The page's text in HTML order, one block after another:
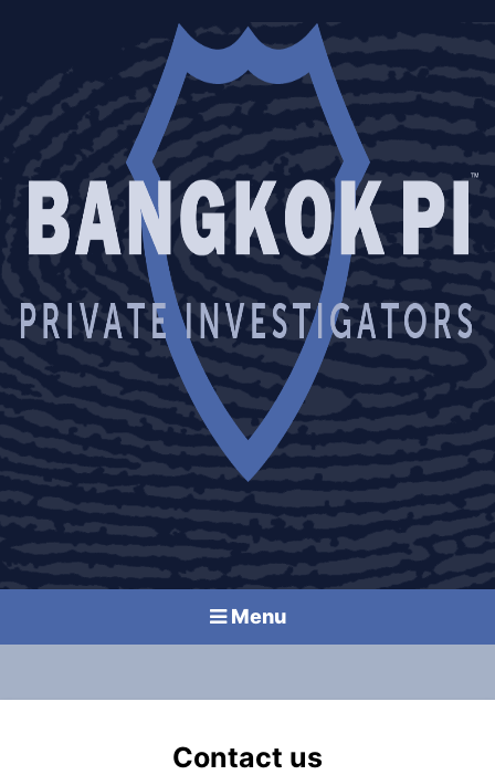
Menu
Contact us